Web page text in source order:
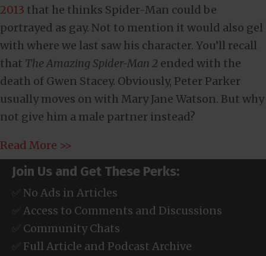
2013 that he thinks Spider-Man could be
portrayed as gay. Not to mention it would also gel
with where we last saw his character. You’ll recall
that The Amazing Spider-Man 2 ended with the
death of Gwen Stacey. Obviously, Peter Parker
usually moves on with Mary Jane Watson. But why
not give him a male partner instead?
Read More >>
Join Us and Get These Perks:
✅ No Ads in Articles
✅ Access to Comments and Discussions
✅ Community Chats
✅ Full Article and Podcast Archive